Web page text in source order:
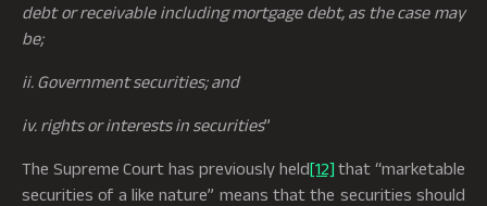
debt or receivable including mortgage debt, as the case may
be;
ii. Government securities; and
iv. rights or interests in securities”
The Supreme Court has previously held[12] that “marketable
securities of a like nature” means that the securities should